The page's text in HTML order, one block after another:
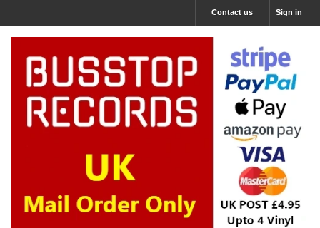
Sign in
Contact us